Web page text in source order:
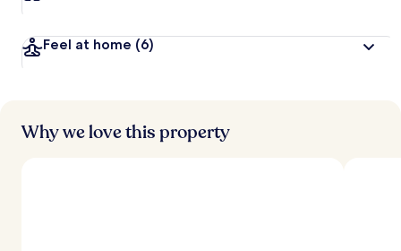
Feel at home (6)
Why we love this property